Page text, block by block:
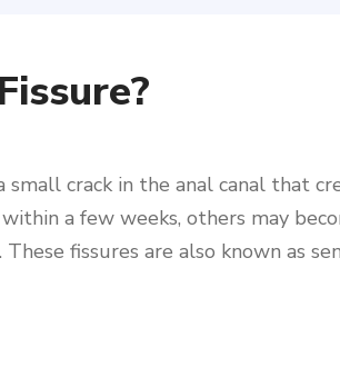
small crack in the anal canal that
a few weeks, others may
fissures are also known as